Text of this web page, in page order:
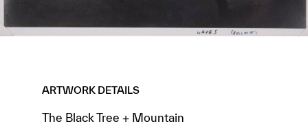
ARTWORK DETAILS
The Black Tree + Mountain